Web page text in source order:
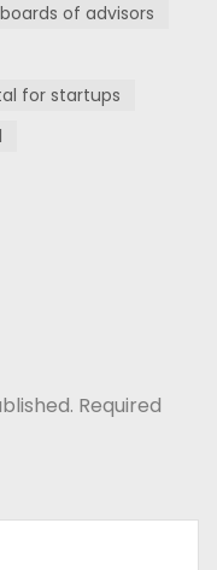
boards of advisors
for startups
Required